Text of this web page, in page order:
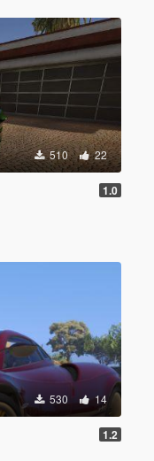
510 22
1.0
530 14
1.2